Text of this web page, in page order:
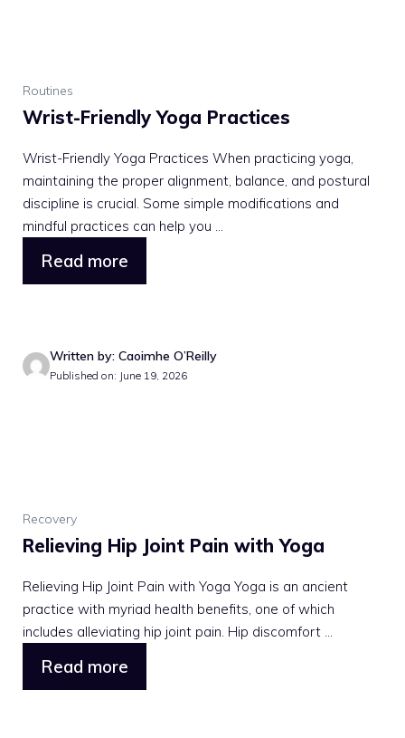
Routines
Wrist-Friendly Yoga Practices
Wrist-Friendly Yoga Practices When practicing yoga,
maintaining the proper alignment, balance, and postural
discipline is crucial. Some simple modifications and
mindful practices can help you ...
Read more
Written by: Caoimhe O’Reilly
Published on: June 19, 2026
Recovery
Relieving Hip Joint Pain with Yoga
Relieving Hip Joint Pain with Yoga Yoga is an ancient
practice with myriad health benefits, one of which
includes alleviating hip joint pain. Hip discomfort ...
Read more